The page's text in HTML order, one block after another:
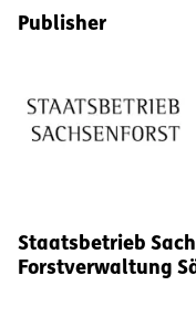
Publisher
Staatsbetrieb
Forstverwaltung